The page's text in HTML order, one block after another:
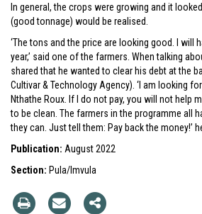
In general, the crops were growing and it
(good tonnage) would be realised.
‘The tons and the price are looking good. I will
year,’ said one of the farmers. When talking
shared that he wanted to clear his debt at the
Cultivar & Technology Agency). ‘I am looking
Nthathe Roux. If I do not pay, you will not help
to be clean. The farmers in the programme all
they can. Just tell them: Pay back the money!’
Publication: August 2022
Section: Pula/Imvula